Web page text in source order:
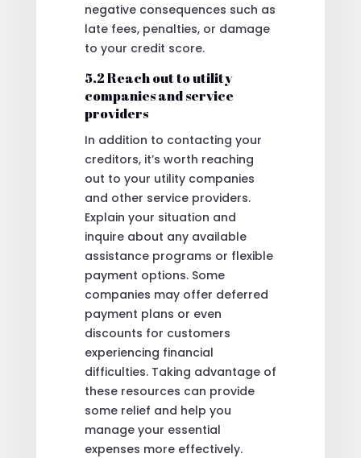
negative consequences such as
late fees, penalties, or damage
to your credit score.
5.2 Reach out to utility
companies and service
providers
In addition to contacting your
creditors, it’s worth reaching
out to your utility companies
and other service providers.
Explain your situation and
inquire about any available
assistance programs or flexible
payment options. Some
companies may offer deferred
payment plans or even
discounts for customers
experiencing financial
difficulties. Taking advantage of
these resources can provide
some relief and help you
manage your essential
expenses more effectively.